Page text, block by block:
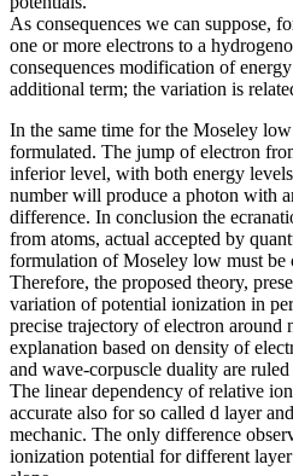
As consequences we can suppose,
one or more electrons to a
consequences modification of
additional term; the variation is
In the same time for the Moseley
formulated. The jump of electron
inferior level, with both energy
number will produce a photon with
difference. In conclusion the
from atoms, actual accepted by
formulation of Moseley low must be
Therefore, the proposed theory,
variation of potential ionization in
precise trajectory of electron around
explanation based on density of
and wave-corpuscle duality are ruled
The linear dependency of relative
accurate also for so called d layer
mechanic. The only difference
ionization potential for different